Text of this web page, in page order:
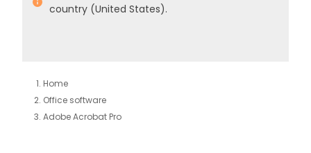
country (United States).
Home
Office software
Adobe Acrobat Pro